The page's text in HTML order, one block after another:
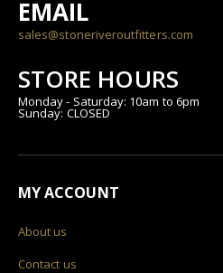
EMAIL
sales@stoneriveroutfitters.com
STORE HOURS
Monday - Saturday: 10am to 6pm
Sunday: CLOSED
MY ACCOUNT
About us
Contact us